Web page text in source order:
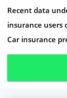
Recent data
insurance users
Car insurance